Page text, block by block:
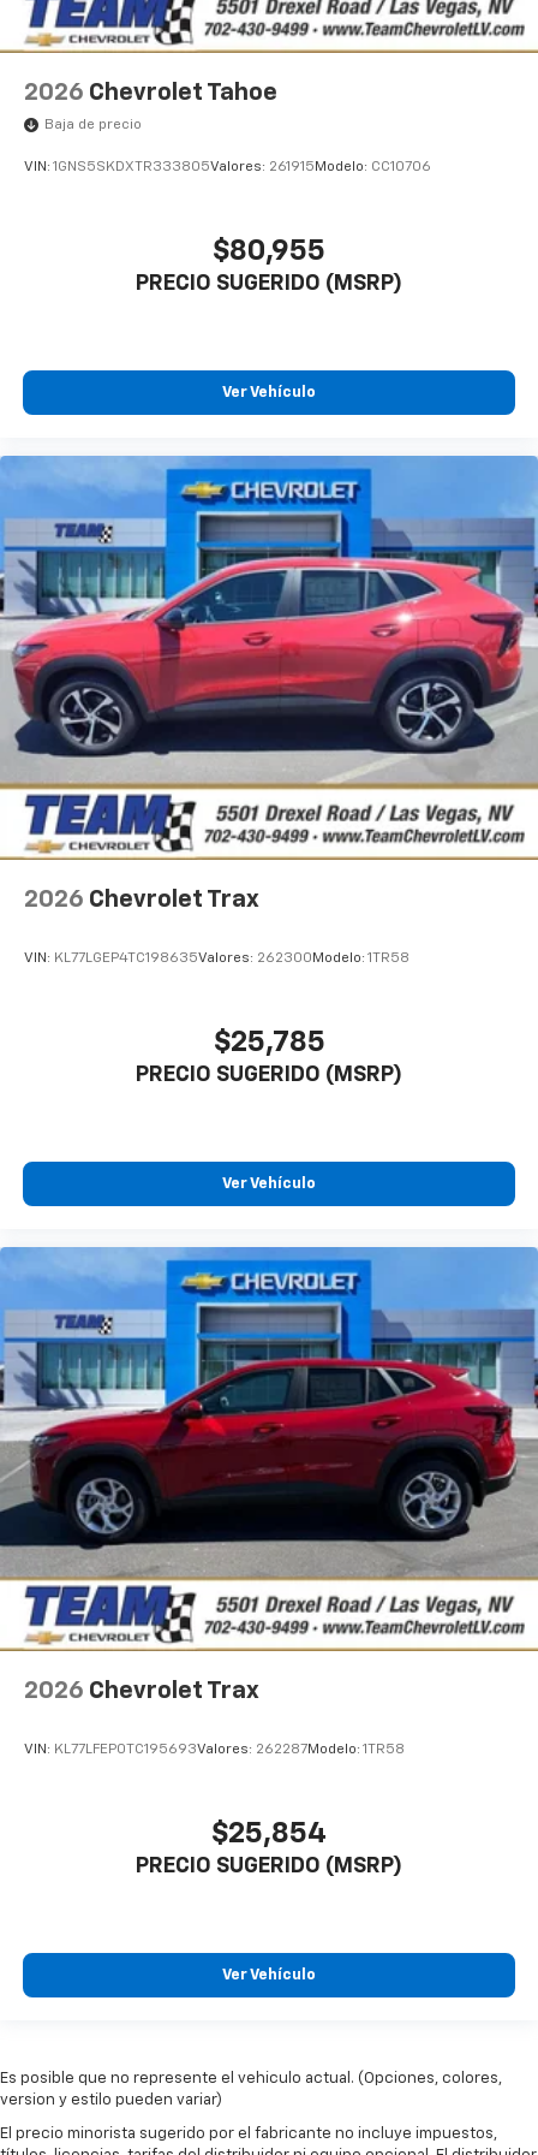
2026 Chevrolet Tahoe
Baja de precio
VIN: 1GNS5SKDXTR333805Valores: 261915 Modelo: CC10706
$80,955
PRECIO SUGERIDO (MSRP)
Ver Vehículo
2026 Chevrolet Trax
VIN: KL77LGEP4TC198635Valores: 262300 Modelo: 1TR58
$25,785
PRECIO SUGERIDO (MSRP)
Ver Vehículo
2026 Chevrolet Trax
VIN: KL77LFEP0TC195693Valores: 262287Modelo: 1TR58
$25,854
PRECIO SUGERIDO (MSRP)
Ver Vehículo
Es posible que no represente el vehiculo actual. (Opciones, colores,
version y estilo pueden variar)
El precio minorista sugerido por el fabricante no incluye impuestos,